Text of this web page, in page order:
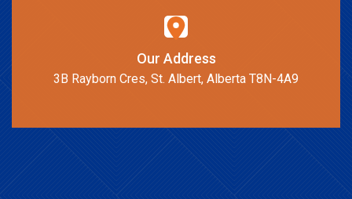
Our Address
3B Rayborn Cres, St. Albert, Alberta T8N-4A9